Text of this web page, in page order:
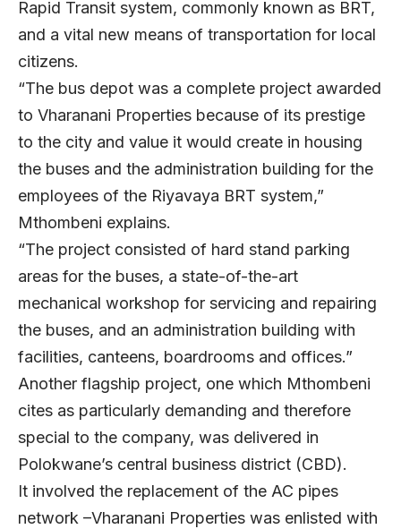
Rapid Transit system, commonly known as BRT,
and a vital new means of transportation for local
citizens.
“The bus depot was a complete project awarded
to Vharanani Properties because of its prestige
to the city and value it would create in housing
the buses and the administration building for the
employees of the Riyavaya BRT system,”
Mthombeni explains.
“The project consisted of hard stand parking
areas for the buses, a state-of-the-art
mechanical workshop for servicing and repairing
the buses, and an administration building with
facilities, canteens, boardrooms and offices.”
Another flagship project, one which Mthombeni
cites as particularly demanding and therefore
special to the company, was delivered in
Polokwane’s central business district (CBD).
It involved the replacement of the AC pipes
network –Vharanani Properties was enlisted with